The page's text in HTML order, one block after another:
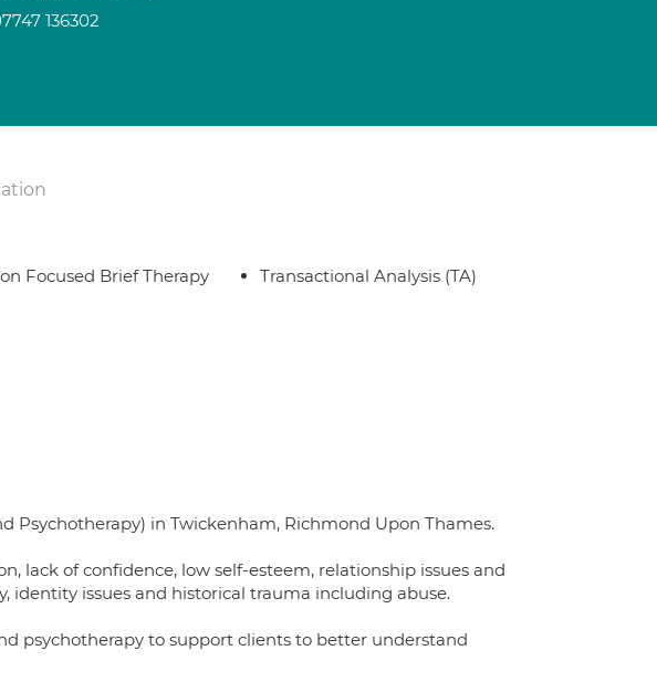
136302
Focused Brief Therapy Transactional Analysis (TA)
Psychotherapy) in Twickenham, Richmond Upon Thames.
lack of confidence, low self-esteem, relationship issues and
identity issues and historical trauma including abuse.
psychotherapy to support clients to better understand